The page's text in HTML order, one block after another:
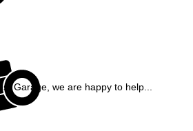
Garage, we are happy to help...